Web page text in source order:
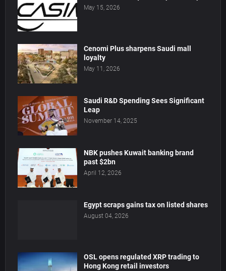
May 15, 2026
Cenomi Plus sharpens Saudi mall
loyalty
May 11, 2026
Saudi R&D Spending Sees Significant
Leap
November 14, 2025
NBK pushes Kuwait banking brand
past $2bn
April 12, 2026
Egypt scraps gains tax on listed shares
August 04, 2026
OSL opens regulated XRP trading to
Hong Kong retail investors